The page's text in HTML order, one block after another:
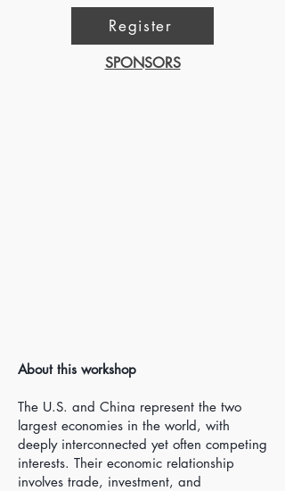
Register
SPONSORS
About this workshop
The U.S. and China represent the two
largest economies in the world, with
deeply interconnected yet often competing
interests. Their economic relationship
involves trade, investment, and